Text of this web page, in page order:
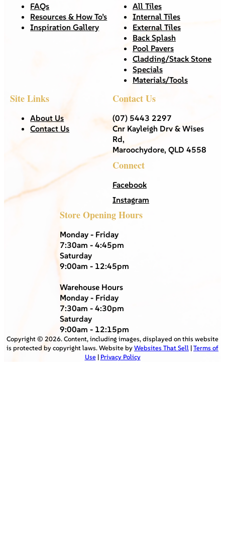
FAQs
Resources & How To’s
Inspiration Gallery
All Tiles
Internal Tiles
External Tiles
Back Splash
Pool Pavers
Cladding/Stack Stone
Specials
Materials/Tools
Site Links
About Us
Contact Us
Contact Us
(07) 5443 2297
Cnr Kayleigh Drv & Wises
Rd,
Maroochydore, QLD 4558
Connect
Facebook
Instagram
Store Opening Hours
Monday - Friday
7:30am - 4:45pm
Saturday
9:00am - 12:45pm
Warehouse Hours
Monday - Friday
7:30am - 4:30pm
Saturday
9:00am - 12:15pm
Copyright © 2026. Content, including images, displayed on this website
is protected by copyright laws. Website byWebsites That Sell |Terms of
Use| Privacy Policy